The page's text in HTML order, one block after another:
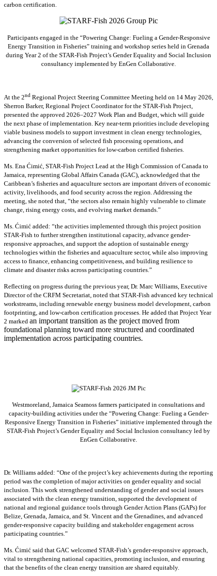
carbon certification.
Participants engaged in the “Powering Change: Fueling a Gender-Responsive
Energy Transition in Fisheries” training and workshop series held in Grenada
during Year 2 of the STAR-Fish Project’s Gender Equality and Social Inclusion
consultancy implemented by EnGen Collaborative.
At the 2nd Regional Project Steering Committee Meeting held on 14 May 2026,
Sherron Barker, Regional Project Coordinator for the STAR-Fish Project,
presented the approved 2026–2027 Work Plan and Budget, which will guide
the next phase of implementation. Key near-term priorities include developing
viable business models to support investment in clean energy technologies,
advancing the conversion of selected fish processing operations, and
strengthening market opportunities for low-carbon certified fisheries.
Ms. Ena Ćimić, STAR-Fish Project Lead at the High Commission of Canada to
Jamaica, representing Global Affairs Canada (GAC), acknowledged that the
Caribbean’s fisheries and aquaculture sectors are important drivers of economic
activity, livelihoods, and food security across the region. Addressing the
meeting, she noted that, “the sectors also remain highly vulnerable to climate
change, rising energy costs, and evolving market demands.”
Ms. Ćimić added: “the activities implemented through this project position
STAR-Fish to further strengthen institutional capacity, advance gender-
responsive approaches, and support the adoption of sustainable energy
technologies within the fisheries and aquaculture sector, while also improving
access to finance, enhancing competitiveness, and building resilience to
climate and disaster risks across participating countries.”
Reflecting on progress during the previous year, Dr. Marc Williams, Executive
Director of the CRFM Secretariat, noted that STAR-Fish advanced key technical
workstreams, including renewable energy business model development, carbon
footprinting, and low-carbon certification processes. He added that Project Year
2 marked an important transition as the project moved from
foundational planning toward more structured and coordinated
implementation across participating countries.
Westmoreland, Jamaica Seamoss farmers participated in consultations and
capacity-building activities under the “Powering Change: Fueling a Gender-
Responsive Energy Transition in Fisheries” initiative implemented through the
STAR-Fish Project’s Gender Equality and Social Inclusion consultancy led by
EnGen Collaborative.
Dr. Williams added: “One of the project’s key achievements during the reporting
period was the completion of major activities on gender equality and social
inclusion. This work strengthened understanding of gender and social issues
associated with the clean energy transition, supported the development of
national and regional guidance tools through Gender Action Plans (GAPs) for
Belize, Grenada, Jamaica, and St. Vincent and the Grenadines, and advanced
gender-responsive capacity building and stakeholder engagement across
participating countries .”
Ms. Ćimić said that GAC welcomed STAR-Fish’s gender-responsive approach,
vital to strengthening national capacities, promoting inclusion, and ensuring
that the benefits of the clean energy transition are shared equitably.